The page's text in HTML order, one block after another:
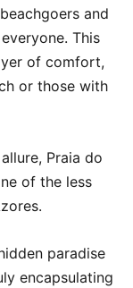
and
This
of comfort,
or those with
Praia do
of the less
paradise
encapsulating